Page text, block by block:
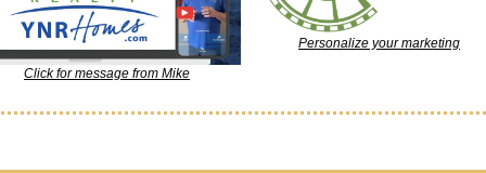
Click for message from Mike
Personalize your marketing